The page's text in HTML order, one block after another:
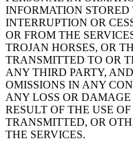
INFORMATION
INTERRUPTION OR
OR FROM THE
TROJAN HORSES, OR
TRANSMITTED TO OR
ANY THIRD PARTY,
OMISSIONS IN ANY
ANY LOSS OR
RESULT OF THE USE
TRANSMITTED, OR
THE SERVICES.